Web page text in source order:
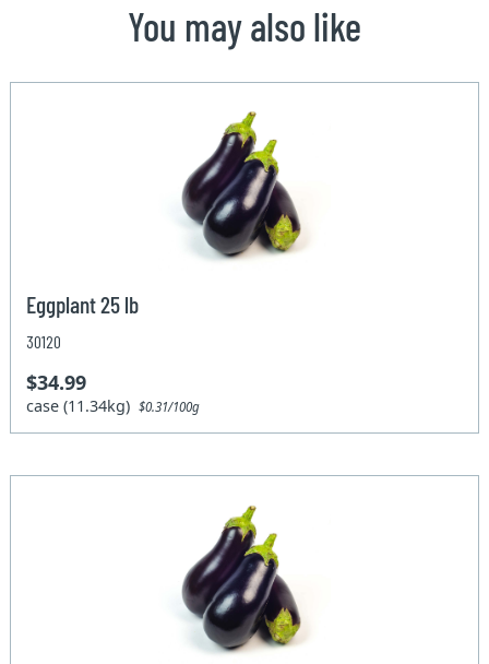
You may also like
Eggplant 25 lb
30120
$34.99
case (11.34kg)$0.31/100g